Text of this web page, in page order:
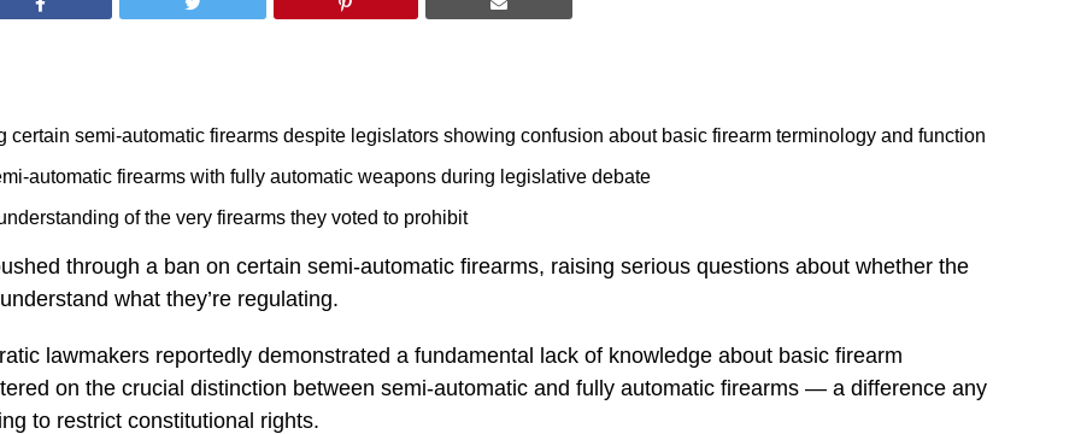
semi-automatic firearms despite legislators showing confusion about basic firearm terminology and function
automatic firearms with fully automatic weapons during legislative debate
of the very firearms they voted to prohibit
through a ban on certain semi-automatic firearms, raising serious questions about whether the
what they’re regulating.
lawmakers reportedly demonstrated a fundamental lack of knowledge about basic firearm
on the crucial distinction between semi-automatic and fully automatic firearms — a difference any
to restrict constitutional rights.